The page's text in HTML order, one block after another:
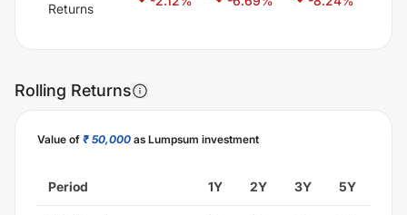
Returns
Rolling Returns
Value of ₹ 50,000 as Lumpsum investment
Period 1Y 2Y 3Y 5Y